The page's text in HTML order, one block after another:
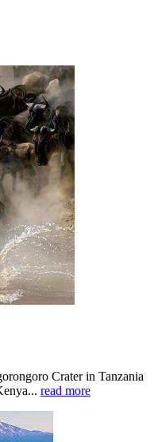
Crater in Tanzania
read more